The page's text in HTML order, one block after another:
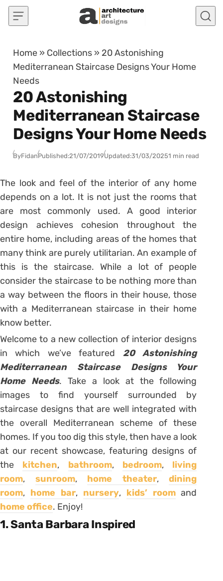
Skip to content
Home » Collections » 20 Astonishing
Mediterranean Staircase Designs Your Home
Needs
20 Astonishing
Mediterranean Staircase
Designs Your Home Needs
ByFidanPublished:21/07/2019Updated:31/03/20251 min read
The look and feel of the interior of any home
depends on a lot. It is not just the rooms that
are most commonly used. A good interior
design achieves cohesion throughout the
entire home, including areas of the homes that
many think are purely utilitarian. An example of
this is the staircase. While a lot of people
consider the staircase to be nothing more than
a way between the floors in their house, those
with a Mediterranean staircase in their home
know better.
Welcome to a new collection of interior designs
in which we’ve featured 20 Astonishing
Mediterranean Staircase Designs Your
Home Needs. Take a look at the following
images to find yourself surrounded by
staircase designs that are well integrated with
the overall Mediterranean scheme of these
homes. If you too dig this style, then have a look
at our recent showcase, featuring designs of
the kitchen, bathroom, bedroom, living
room, sunroom, home theater,dining
room, home bar, nursery, kids’ roomand
home office. Enjoy!
1. Santa Barbara Inspired